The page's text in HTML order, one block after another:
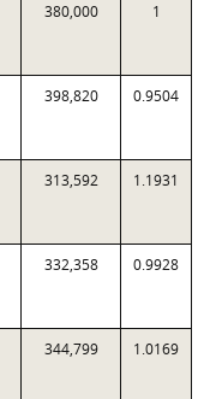
380,000 1
398,820 0.9504
313,592 1.1931
332,358 0.9928
344,799 1.0169